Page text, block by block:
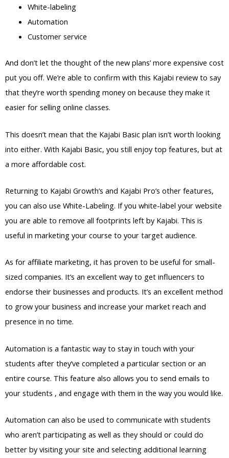
White-labeling
Automation
Customer service
And don’t let the thought of the new plans’ more expensive cost
put you off. We’re able to confirm with this Kajabi review to say
that they’re worth spending money on because they make it
easier for selling online classes.
This doesn’t mean that the Kajabi Basic plan isn’t worth looking
into either. With Kajabi Basic, you still enjoy top features, but at
a more affordable cost.
Returning to Kajabi Growth’s and Kajabi Pro’s other features,
you can also use White-Labeling. If you white-label your website
you are able to remove all footprints left by Kajabi. This is
useful in marketing your course to your target audience.
As for affiliate marketing, it has proven to be useful for small-
sized companies. It’s an excellent way to get influencers to
endorse their businesses and products. It’s an excellent method
to grow your business and increase your market reach and
presence in no time.
Automation is a fantastic way to stay in touch with your
students after they’ve completed a particular section or an
entire course. This feature also allows you to send emails to
your students , and engage with them in the way you would like.
Automation can also be used to communicate with students
who aren’t participating as well as they should or could do
better by visiting your site and selecting additional learning